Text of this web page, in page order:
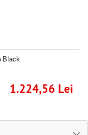
Black
1.224,56 Lei